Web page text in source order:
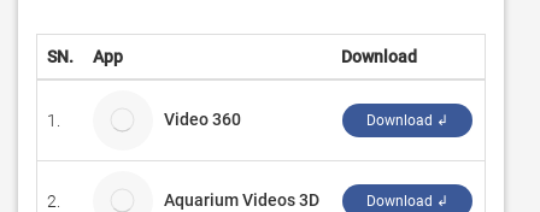
SN. App Download
1. Video 360 Download ↲
2. Aquarium Videos 3D Download ↲